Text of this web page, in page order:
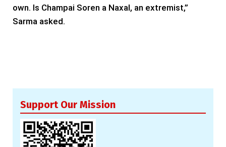
own. Is Champai Soren a Naxal, an extremist,”
Sarma asked.
Support Our Mission